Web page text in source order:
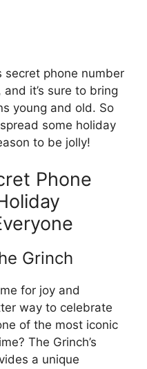
secret phone number
it’s sure to bring
young and old. So
some holiday
to be jolly!
Phone
Grinch
for joy and
way to celebrate
of the most iconic
The Grinch’s
a unique